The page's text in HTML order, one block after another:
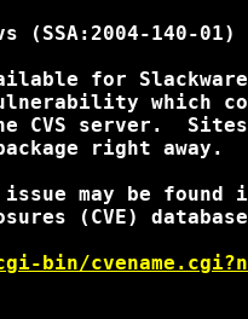
140-01)
for
which
CVS server.
right away.
may be found in
(CVE)